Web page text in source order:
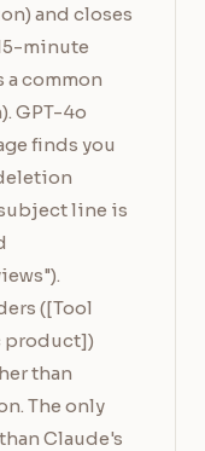
and closes
minute
a common
GPT-4o
finds you
line is
([Tool
product])
than
The only
Claude's